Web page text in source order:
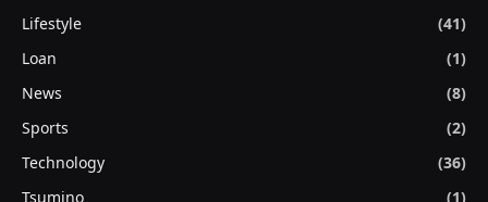
Lifestyle
(41)
Loan
(1)
News
(8)
Sports
(2)
Technology
(36)
Tsumino
(1)